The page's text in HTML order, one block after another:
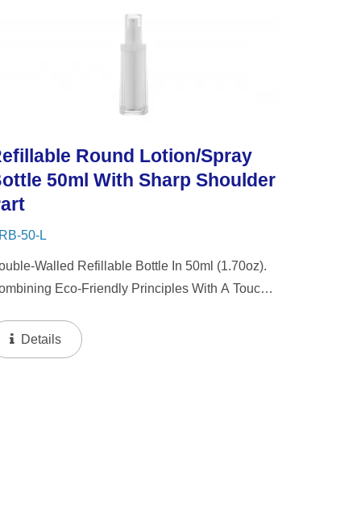
Round Lotion/Spray
50ml With Sharp Shoulder
50-L
Walled Refillable Bottle In 50ml (1.70oz).
Eco-Friendly Principles With A Touch
With A Refillable Inner Bottle. This
Approach...
Details